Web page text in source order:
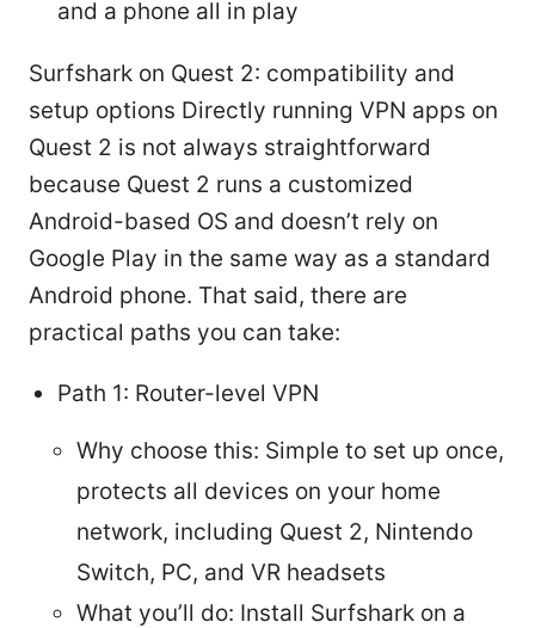
and a phone all in play
Surfshark on Quest 2: compatibility and
setup options Directly running VPN apps on
Quest 2 is not always straightforward
because Quest 2 runs a customized
Android-based OS and doesn’t rely on
Google Play in the same way as a standard
Android phone. That said, there are
practical paths you can take:
Path 1: Router-level VPN
Why choose this: Simple to set up once,
protects all devices on your home
network, including Quest 2, Nintendo
Switch, PC, and VR headsets
What you’ll do: Install Surfshark on a